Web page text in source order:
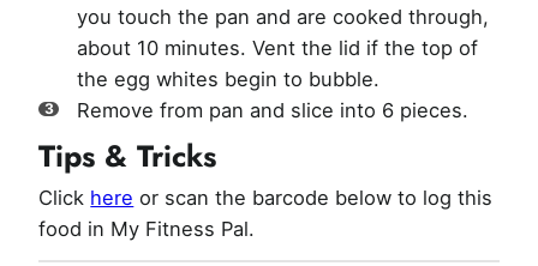
you touch the pan and are cooked through,
about 10 minutes. Vent the lid if the top of
the egg whites begin to bubble.
Remove from pan and slice into 6 pieces.
Tips & Tricks
Click here or scan the barcode below to log this
food in My Fitness Pal.